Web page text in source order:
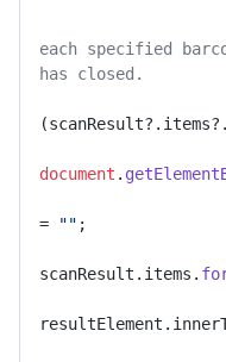
each specified
has closed.
(scanResult?. items?.
document .
=
"" ;
scanResult. items .
resultElement.